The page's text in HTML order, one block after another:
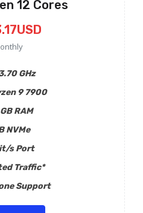
12 Cores
GHz
9 7900
RAM
NVMe
s Port
Traffic*
Support